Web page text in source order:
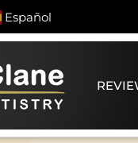
Español